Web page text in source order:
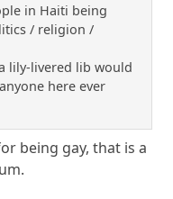
in Haiti being
/ religion /
lily-livered lib would
here ever
being gay, that is a